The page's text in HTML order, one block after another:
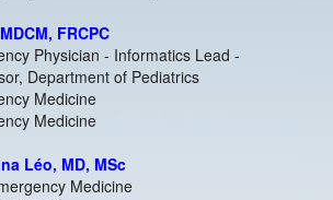
FRCPC
Physician - Informatics Lead -
Department of Pediatrics
Medicine
Medicine
Léo, MD, MSc
Medicine